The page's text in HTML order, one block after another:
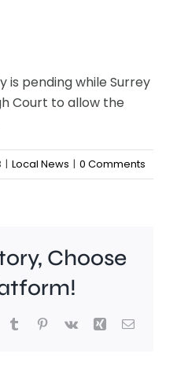
is pending while Surrey
Court to allow the
| Local News | 0 Comments
Choose
TumblrPinterest
Vk Xing Email